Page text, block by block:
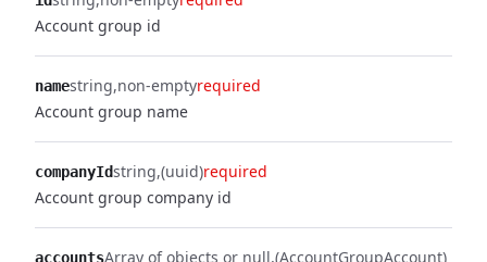
Account group id
namestring non-emptyrequired
Account group name
companyIdstring (uuid)required
Account group company id
accountsArray of objects or null (AccountGroupAccount)